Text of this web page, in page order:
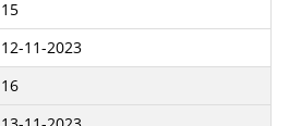
15
12-11-2023
16